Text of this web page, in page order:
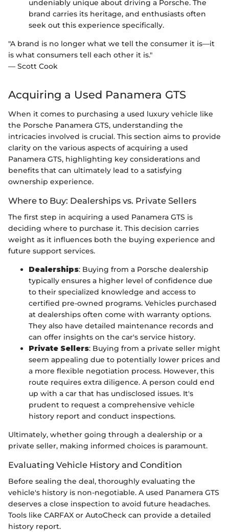
undeniably unique about driving a Porsche. The
brand carries its heritage, and enthusiasts often
seek out this experience specifically.
"A brand is no longer what we tell the consumer it is—it
is what consumers tell each other it is."
— Scott Cook
Acquiring a Used Panamera GTS
When it comes to purchasing a used luxury vehicle like
the Porsche Panamera GTS, understanding the
intricacies involved is crucial. This section aims to provide
clarity on the various aspects of acquiring a used
Panamera GTS, highlighting key considerations and
benefits that can ultimately lead to a satisfying
ownership experience.
Where to Buy: Dealerships vs. Private Sellers
The first step in acquiring a used Panamera GTS is
deciding where to purchase it. This decision carries
weight as it influences both the buying experience and
future support services.
Dealerships: Buying from a Porsche dealership
typically ensures a higher level of confidence due
to their specialized knowledge and access to
certified pre-owned programs. Vehicles purchased
at dealerships often come with warranty options.
They also have detailed maintenance records and
can offer insights on the car's service history.
Private Sellers: Buying from a private seller might
seem appealing due to potentially lower prices and
a more flexible negotiation process. However, this
route requires extra diligence. A person could end
up with a car that has undisclosed issues. It's
prudent to request a comprehensive vehicle
history report and conduct inspections.
Ultimately, whether going through a dealership or a
private seller, making informed choices is paramount.
Evaluating Vehicle History and Condition
Before sealing the deal, thoroughly evaluating the
vehicle's history is non-negotiable. A used Panamera GTS
deserves a close inspection to avoid future headaches.
Tools like CARFAX or AutoCheck can provide a detailed
history report.